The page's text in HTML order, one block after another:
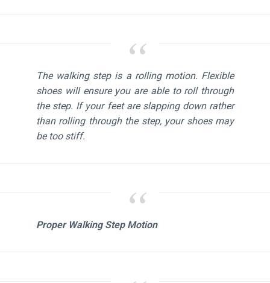
The walking step is a rolling motion. Flexible
shoes will ensure you are able to roll through
the step. If your feet are slapping down rather
than rolling through the step, your shoes may
be too stiff.
Proper Walking Step Motion